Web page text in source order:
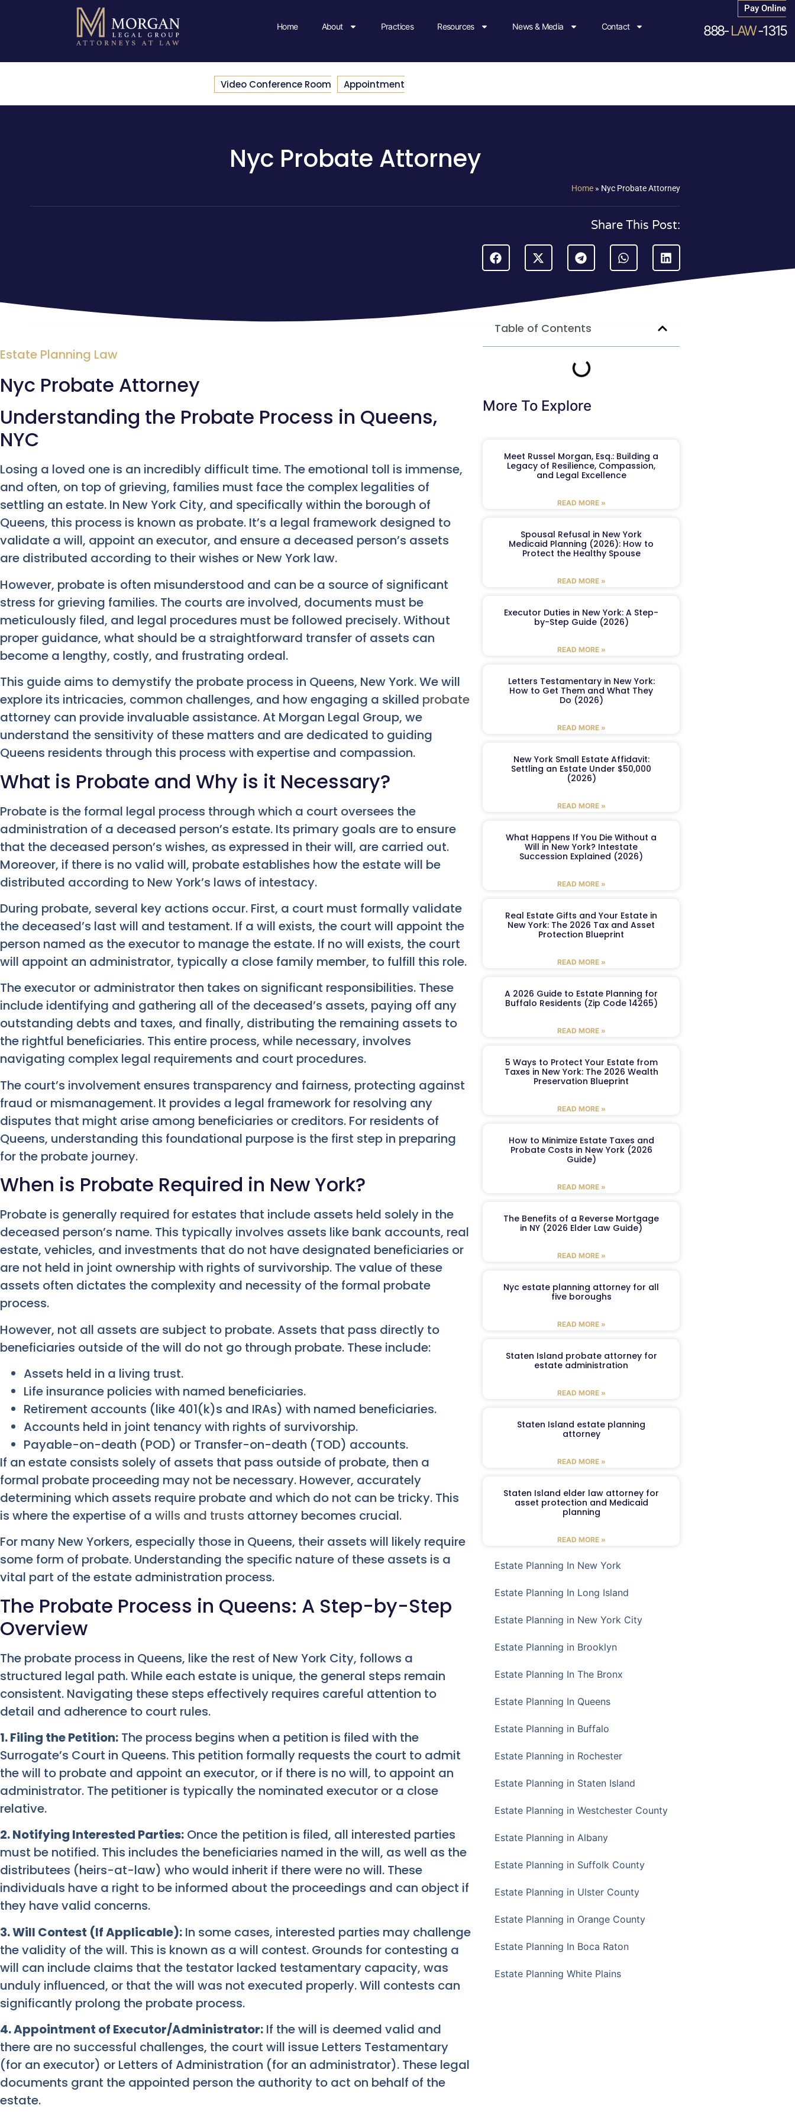
Home About Practices Resources News & Media Contact
Pay Online
888-LAW-1315
Video Conference Room Appointment
Nyc Probate Attorney
Home » Nyc Probate Attorney
Share This Post:
Estate Planning Law
Nyc Probate Attorney
Understanding the Probate Process in Queens,
NYC
Losing a loved one is an incredibly difficult time. The emotional toll is immense,
and often, on top of grieving, families must face the complex legalities of
settling an estate. In New York City, and specifically within the borough of
Queens, this process is known as probate. It’s a legal framework designed to
validate a will, appoint an executor, and ensure a deceased person’s assets
are distributed according to their wishes or New York law.
However, probate is often misunderstood and can be a source of significant
stress for grieving families. The courts are involved, documents must be
meticulously filed, and legal procedures must be followed precisely. Without
proper guidance, what should be a straightforward transfer of assets can
become a lengthy, costly, and frustrating ordeal.
This guide aims to demystify the probate process in Queens, New York. We will
explore its intricacies, common challenges, and how engaging a skilled probate
attorney can provide invaluable assistance. At Morgan Legal Group, we
understand the sensitivity of these matters and are dedicated to guiding
Queens residents through this process with expertise and compassion.
What is Probate and Why is it Necessary?
Probate is the formal legal process through which a court oversees the
administration of a deceased person’s estate. Its primary goals are to ensure
that the deceased person’s wishes, as expressed in their will, are carried out.
Moreover, if there is no valid will, probate establishes how the estate will be
distributed according to New York’s laws of intestacy.
During probate, several key actions occur. First, a court must formally validate
the deceased’s last will and testament. If a will exists, the court will appoint the
person named as the executor to manage the estate. If no will exists, the court
will appoint an administrator, typically a close family member, to fulfill this role.
The executor or administrator then takes on significant responsibilities. These
include identifying and gathering all of the deceased’s assets, paying off any
outstanding debts and taxes, and finally, distributing the remaining assets to
the rightful beneficiaries. This entire process, while necessary, involves
navigating complex legal requirements and court procedures.
The court’s involvement ensures transparency and fairness, protecting against
fraud or mismanagement. It provides a legal framework for resolving any
disputes that might arise among beneficiaries or creditors. For residents of
Queens, understanding this foundational purpose is the first step in preparing
for the probate journey.
When is Probate Required in New York?
Probate is generally required for estates that include assets held solely in the
deceased person’s name. This typically involves assets like bank accounts, real
estate, vehicles, and investments that do not have designated beneficiaries or
are not held in joint ownership with rights of survivorship. The value of these
assets often dictates the complexity and necessity of the formal probate
process.
However, not all assets are subject to probate. Assets that pass directly to
beneficiaries outside of the will do not go through probate. These include:
Assets held in a living trust.
Life insurance policies with named beneficiaries.
Retirement accounts (like 401(k)s and IRAs) with named beneficiaries.
Accounts held in joint tenancy with rights of survivorship.
Payable-on-death (POD) or Transfer-on-death (TOD) accounts.
If an estate consists solely of assets that pass outside of probate, then a
formal probate proceeding may not be necessary. However, accurately
determining which assets require probate and which do not can be tricky. This
is where the expertise of a wills and trusts attorney becomes crucial.
For many New Yorkers, especially those in Queens, their assets will likely require
some form of probate. Understanding the specific nature of these assets is a
vital part of the estate administration process.
The Probate Process in Queens: A Step-by-Step
Overview
The probate process in Queens, like the rest of New York City, follows a
structured legal path. While each estate is unique, the general steps remain
consistent. Navigating these steps effectively requires careful attention to
detail and adherence to court rules.
1. Filing the Petition: The process begins when a petition is filed with the
Surrogate’s Court in Queens. This petition formally requests the court to admit
the will to probate and appoint an executor, or if there is no will, to appoint an
administrator. The petitioner is typically the nominated executor or a close
relative.
2. Notifying Interested Parties: Once the petition is filed, all interested parties
must be notified. This includes the beneficiaries named in the will, as well as the
distributees (heirs-at-law) who would inherit if there were no will. These
individuals have a right to be informed about the proceedings and can object if
they have valid concerns.
3. Will Contest (If Applicable): In some cases, interested parties may challenge
the validity of the will. This is known as a will contest. Grounds for contesting a
will can include claims that the testator lacked testamentary capacity, was
unduly influenced, or that the will was not executed properly. Will contests can
significantly prolong the probate process.
4. Appointment of Executor/Administrator: If the will is deemed valid and
there are no successful challenges, the court will issue Letters Testamentary
(for an executor) or Letters of Administration (for an administrator). These legal
documents grant the appointed person the authority to act on behalf of the
estate.
Table of Contents
More To Explore
Meet Russel Morgan, Esq.: Building a
Legacy of Resilience, Compassion,
and Legal Excellence
READ MORE »
Spousal Refusal in New York
Medicaid Planning (2026): How to
Protect the Healthy Spouse
READ MORE »
Executor Duties in New York: A Step-
by-Step Guide (2026)
READ MORE »
Letters Testamentary in New York:
How to Get Them and What They
Do (2026)
READ MORE »
New York Small Estate Affidavit:
Settling an Estate Under $50,000
(2026)
READ MORE »
What Happens If You Die Without a
Will in New York? Intestate
Succession Explained (2026)
READ MORE »
Real Estate Gifts and Your Estate in
New York: The 2026 Tax and Asset
Protection Blueprint
READ MORE »
A 2026 Guide to Estate Planning for
Buffalo Residents (Zip Code 14265)
READ MORE »
5 Ways to Protect Your Estate from
Taxes in New York: The 2026 Wealth
Preservation Blueprint
READ MORE »
How to Minimize Estate Taxes and
Probate Costs in New York (2026
Guide)
READ MORE »
The Benefits of a Reverse Mortgage
in NY (2026 Elder Law Guide)
READ MORE »
Nyc estate planning attorney for all
five boroughs
READ MORE »
Staten Island probate attorney for
estate administration
READ MORE »
Staten Island estate planning
attorney
READ MORE »
Staten Island elder law attorney for
asset protection and Medicaid
planning
READ MORE »
Estate Planning In New York
Estate Planning In Long Island
Estate Planning in New York City
Estate Planning in Brooklyn
Estate Planning In The Bronx
Estate Planning In Queens
Estate Planning in Buffalo
Estate Planning in Rochester
Estate Planning in Staten Island
Estate Planning in Westchester County
Estate Planning in Albany
Estate Planning in Suffolk County
Estate Planning in Ulster County
Estate Planning in Orange County
Estate Planning In Boca Raton
Estate Planning White Plains